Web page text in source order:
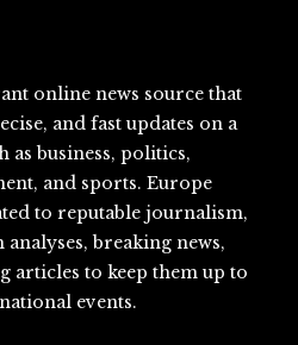
online news source that
and fast updates on a
as business, politics,
and sports. Europe
to reputable journalism,
breaking news,
articles to keep them up to
events.